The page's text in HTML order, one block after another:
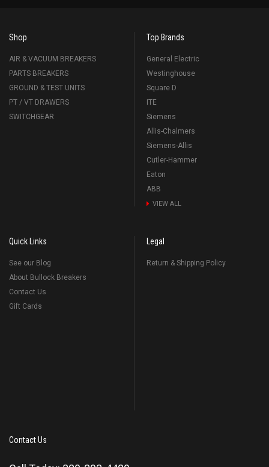
Shop
AIR & VACUUM BREAKERS
PARTS BREAKERS
GROUND & TEST UNITS
PT / VT DRAWERS
SWITCHGEAR
Top Brands
General Electric
Westinghouse
Square D
ITE
Siemens
Allis-Chalmers
Siemens-Allis
Cutler-Hammer
Eaton
ABB
VIEW ALL
Quick Links
See our Blog
About Bullock Breakers
Contact Us
Gift Cards
Legal
Return & Shipping Policy
Contact Us